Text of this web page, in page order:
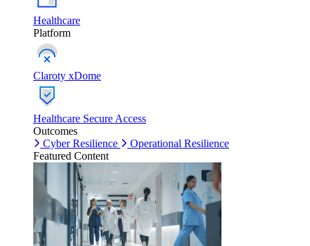
Healthcare
Platform
Claroty xDome
Healthcare Secure Access
Outcomes
Cyber Resilience
Operational Resilience
Featured Content